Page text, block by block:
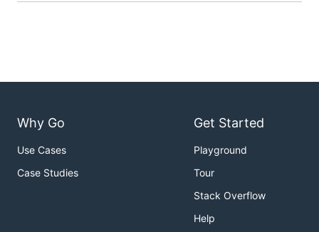
Why Go
Use Cases
Case Studies
Get Started
Playground
Tour
Stack Overflow
Help